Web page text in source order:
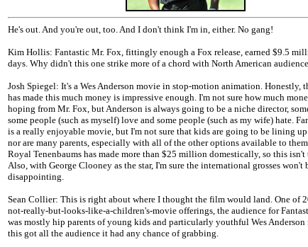
He's out. And you're out, too. And I don't think I'm in, either. No gang!
Kim Hollis: Fantastic Mr. Fox, fittingly enough a Fox release, earned $9.5
days. Why didn't this one strike more of a chord with North American
Josh Spiegel: It's a Wes Anderson movie in stop-motion animation. Honestly,
has made this much money is impressive enough. I'm not sure how much
hoping from Mr. Fox, but Anderson is always going to be a niche director,
some people (such as myself) love and some people (such as my wife) hate.
is a really enjoyable movie, but I'm not sure that kids are going to be lining up
nor are many parents, especially with all of the other options available to
Royal Tenenbaums has made more than $25 million domestically, so this isn't
Also, with George Clooney as the star, I'm sure the international grosses won't
disappointing.
Sean Collier: This is right about where I thought the film would land. One of
not-really-but-looks-like-a-children's-movie offerings, the audience for
was mostly hip parents of young kids and particularly youthful Wes Anderson
this got all the audience it had any chance of grabbing.